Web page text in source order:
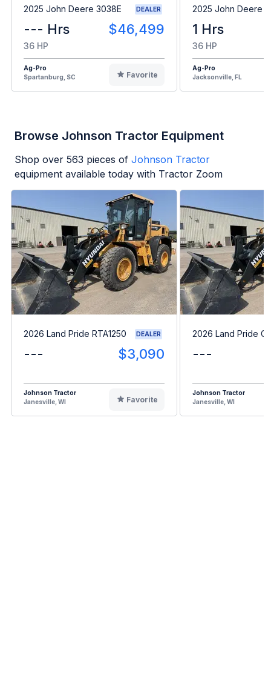
2025 John Deere 3038E DEALER
--- Hrs $46,499
36 HP
Ag-Pro
Spartanburg, SC
Favorite
2025 John Deere
1 Hrs
36 HP
Ag-Pro
Jacksonville, FL
Browse Johnson Tractor Equipment
Shop over 563 pieces of Johnson Tractor
equipment available today with Tractor Zoom
2026 Land Pride RTA1250 DEALER
--- $3,090
Johnson Tractor
Janesville, WI
Favorite
2026 Land Pride
---
Johnson Tractor
Janesville, WI